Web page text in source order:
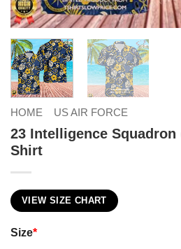
HOME US AIR FORCE
23 Intelligence Squadron
Shirt
VIEW SIZE CHART
Size*